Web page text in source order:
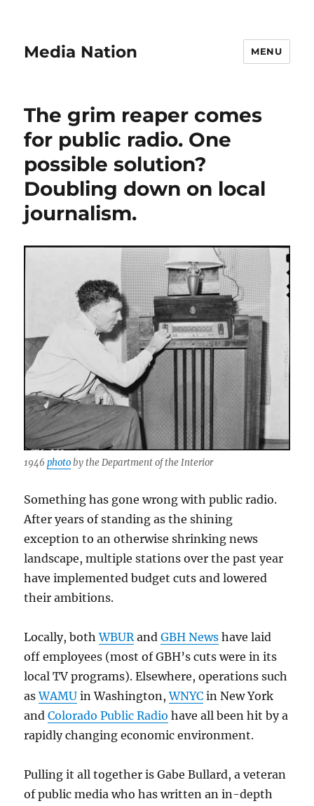
Media Nation MENU
The grim reaper comes
for public radio. One
possible solution?
Doubling down on local
journalism.
1946photoby the Department of the Interior
Something has gone wrong with public radio.
After years of standing as the shining
exception to an otherwise shrinking news
landscape, multiple stations over the past year
have implemented budget cuts and lowered
their ambitions.
Locally, bothWBURandGBH News have laid
off employees (most of GBH’s cuts were in its
local TV programs). Elsewhere, operations such
asWAMU in Washington,WNYC in New York
andColorado Public Radio have all been hit by a
rapidly changing economic environment.
Pulling it all together is Gabe Bullard, a veteran
of public media who has written an in-depth